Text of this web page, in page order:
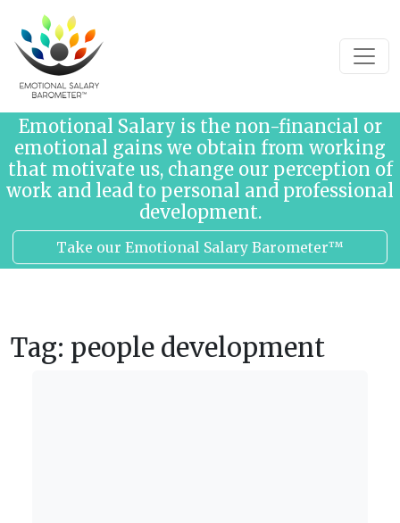
Skip to content
Emotional Salary is the non-financial or
emotional gains we obtain from working
that motivate us, change our perception of
work and lead to personal and professional
development.
Take our Emotional Salary Barometer™
Tag: people development